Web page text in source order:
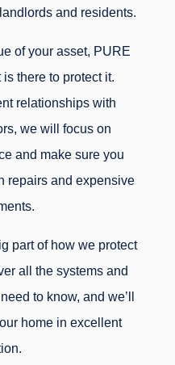
and residents.
of your asset, PURE
there to protect it.
relationships with
we will focus on
and make sure you
repairs and expensive
part of how we protect
all the systems and
to know, and we’ll
home in excellent